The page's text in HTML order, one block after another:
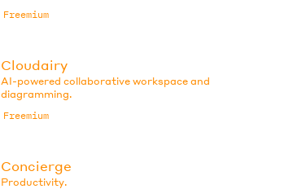
Freemium
Cloudairy
AI-powered collaborative workspace and
diagramming.
Freemium
Concierge
Productivity.